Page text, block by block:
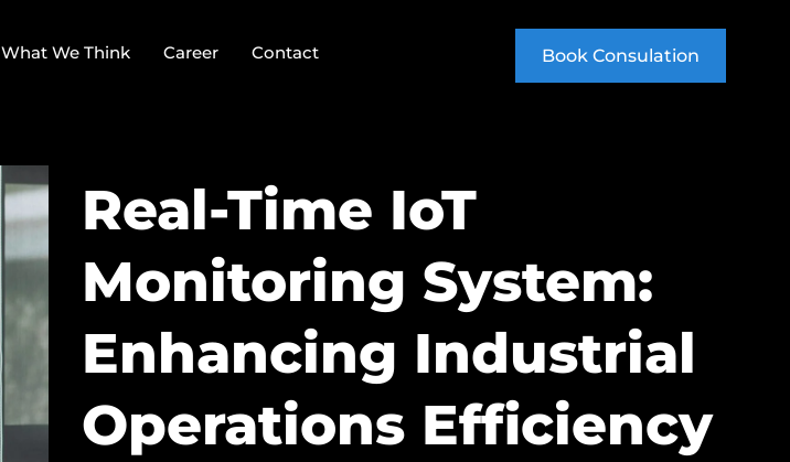
What We Think Career Contact Book Consulation
Real-Time IoT
Monitoring System:
Enhancing Industrial
Operations Efficiency